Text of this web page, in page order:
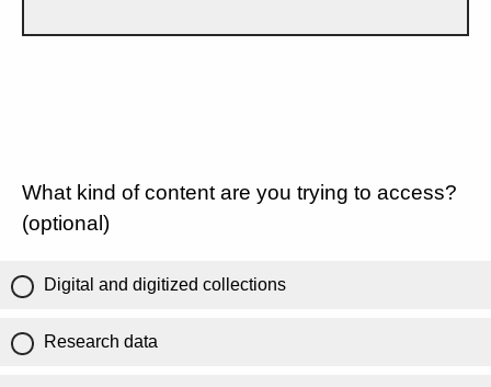
What kind of content are you trying to access?
(optional)
Digital and digitized collections
Research data